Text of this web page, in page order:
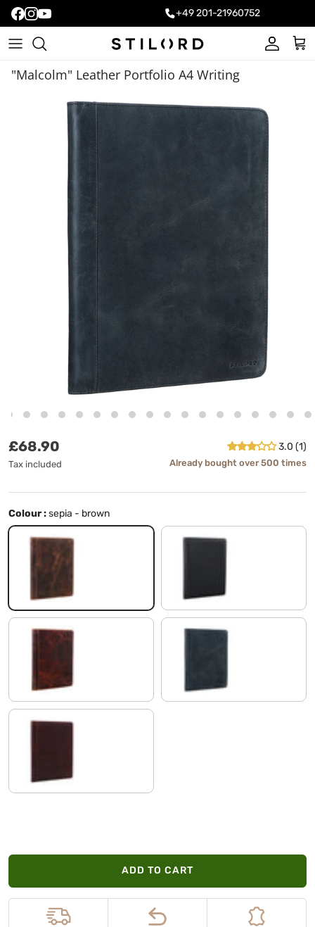
+49 201-21960752
Account
Cart
"Malcolm" Leather Portfolio A4 Writing
Regular price
£68.90
Tax included
3.0 (1)
Already bought over 500 times
Colour :sepia - brown
sepia - brown
ADD TO CART